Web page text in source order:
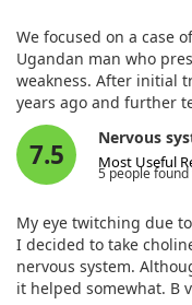
lower limb
2025;19:60.
We focused on a case
Ugandan man who
weakness. After initial
years ago and further
pernicious anemia
timely parenteral
improvement. This
recognizing vitamin
resource-limited
quickly.
7.5
Nervous
Most Useful
5 people
My eye twitching due
I decided to take
nervous system.
it helped somewhat. B